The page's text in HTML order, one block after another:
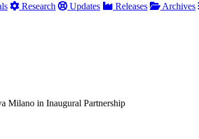
Research Updates Releases
Archives
Milano in Inaugural Partnership